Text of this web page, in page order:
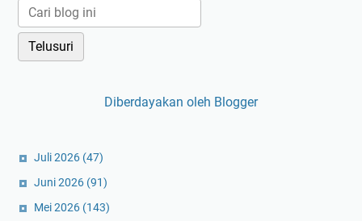
Diberdayakan oleh Blogger
Juli 2026 (47)
Juni 2026 (91)
Mei 2026 (143)